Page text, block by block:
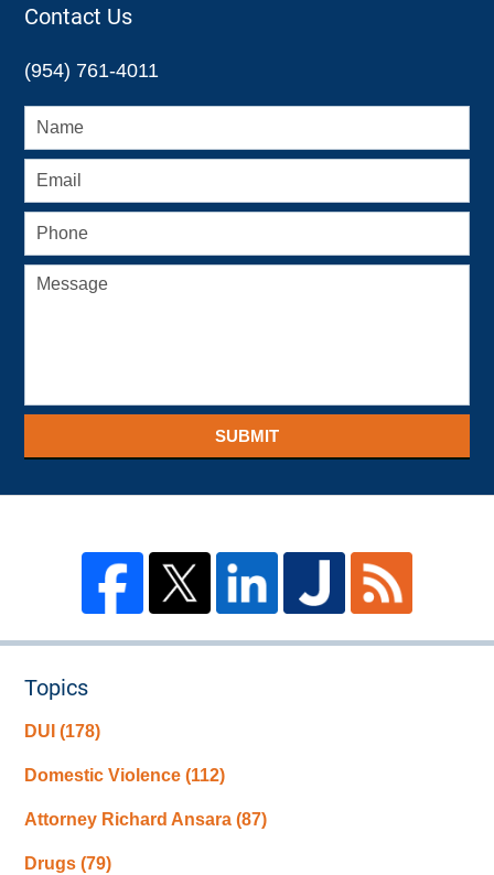
Contact Us
(954) 761-4011
SUBMIT
Topics
DUI(178)
Domestic Violence(112)
Attorney Richard Ansara(87)
Drugs(79)